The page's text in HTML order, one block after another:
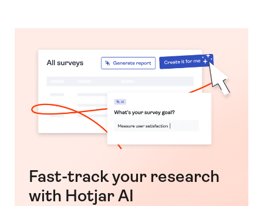
Fast-track your research
with Hotjar AI